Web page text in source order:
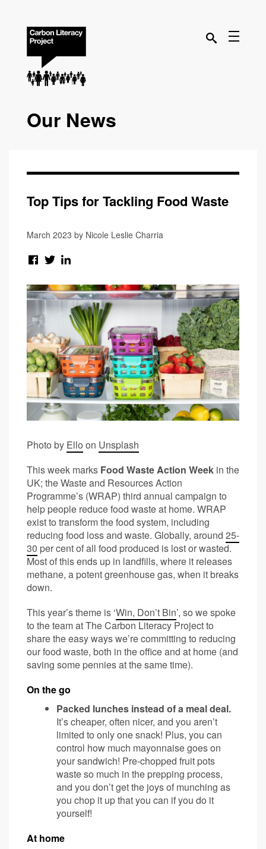
Our News
Top Tips for Tackling Food Waste
March 2023 by Nicole Leslie Charria
Photo by Ello on Unsplash
This week marks Food Waste Action Week in the
UK; the Waste and Resources Action
Programme’s (WRAP) third annual campaign to
help people reduce food waste at home. WRAP
exist to transform the food system, including
reducing food loss and waste. Globally, around 25-
30 per cent of all food produced is lost or wasted.
Most of this ends up in landfills, where it releases
methane, a potent greenhouse gas, when it breaks
down.
This year’s theme is ‘Win, Don’t Bin’, so we spoke
to the team at The Carbon Literacy Project to
share the easy ways we’re committing to reducing
our food waste, both in the office and at home (and
saving some pennies at the same time).
On the go
Packed lunches instead of a meal deal.
It’s cheaper, often nicer, and you aren’t
limited to only one snack! Plus, you can
control how much mayonnaise goes on
your sandwich! Pre-chopped fruit pots
waste so much in the prepping process,
and you don’t get the joys of munching as
you chop it up that you can if you do it
yourself!
At home